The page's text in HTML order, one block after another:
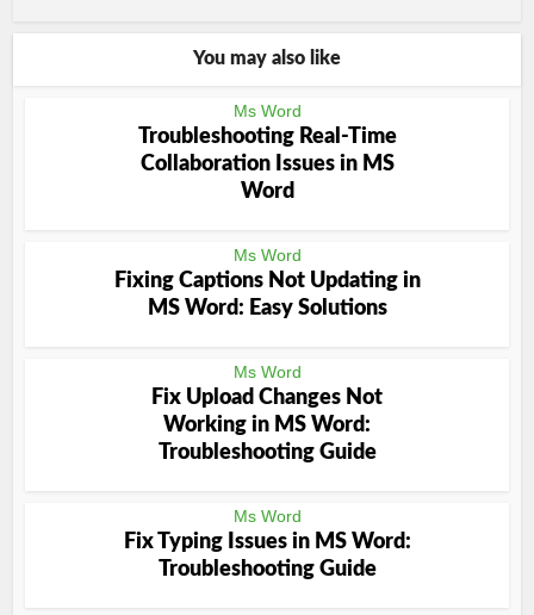
You may also like
Ms Word
Troubleshooting Real-Time
Collaboration Issues in MS
Word
Ms Word
Fixing Captions Not Updating in
MS Word: Easy Solutions
Ms Word
Fix Upload Changes Not
Working in MS Word:
Troubleshooting Guide
Ms Word
Fix Typing Issues in MS Word:
Troubleshooting Guide